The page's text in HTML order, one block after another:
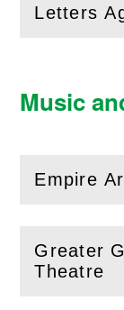
Letters
(Open
Music
Empire
(Open
Greater
Theatre
(Open